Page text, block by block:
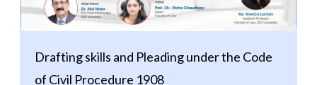
Drafting skills and Pleading under the Code
of Civil Procedure 1908